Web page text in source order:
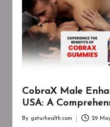
CobraX Male
USA: A
By geturhealth.com 29